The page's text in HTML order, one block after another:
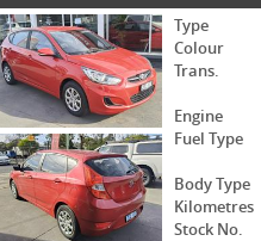
Type
Colour
Trans.
Engine
Fuel Type
Body Type
Kilometres
Stock No.